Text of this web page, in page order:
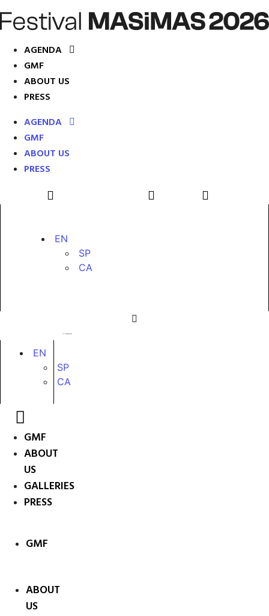
AGENDA
GMF
ABOUT US
PRESS
AGENDA
GMF
ABOUT US
PRESS
EN
SP
CA
EN
SP
CA
GMF
ABOUT
US
GALLERIES
PRESS
GMF
ABOUT
US